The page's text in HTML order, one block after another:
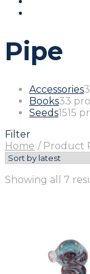
Pipe
Accessories
Books33
Seeds1515
Filter
Home /Product
Showing all 7